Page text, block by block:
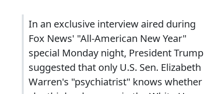
In an exclusive interview aired during
Fox News' "All-American New Year"
special Monday night, President Trump
suggested that only U.S. Sen. Elizabeth
Warren's "psychiatrist" knows whether